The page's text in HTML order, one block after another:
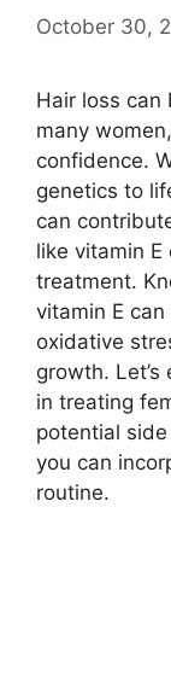
October 30,
Hair loss can
many
confidence.
genetics to
can
like vitamin
treatment.
vitamin E
oxidative
growth.
in treating
potential
you can
routine.